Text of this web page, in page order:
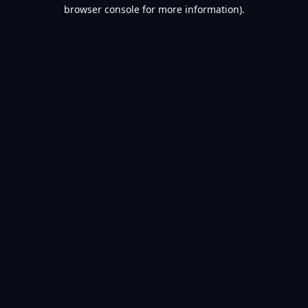
browser console for more information).